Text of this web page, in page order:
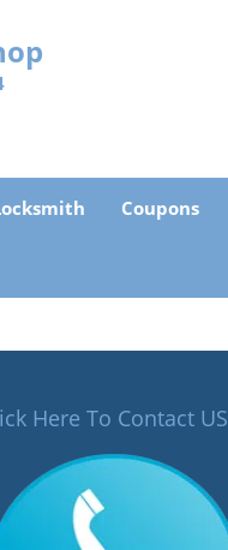
Coupons
Here To Contact US